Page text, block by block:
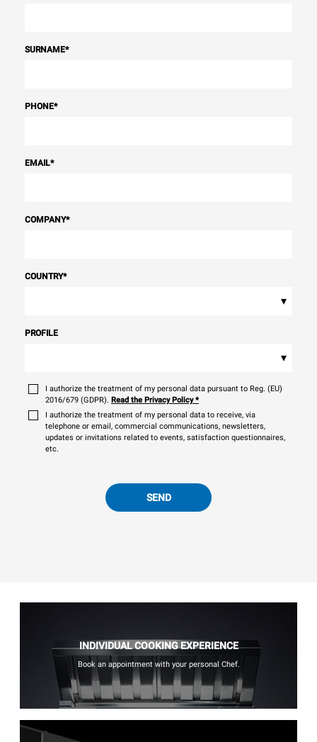
SURNAME*
PHONE*
EMAIL*
COMPANY*
COUNTRY*
▾
PROFILE
▾
I authorize the treatment of my personal data pursuant to Reg. (EU)
2016/679 (GDPR). Read the Privacy Policy*
I authorize the treatment of my personal data to receive, via
telephone or email, commercial communications, newsletters,
updates or invitations related to events, satisfaction questionnaires,
etc.
SEND
INDIVIDUAL COOKING EXPERIENCE
Book an appointment with your personal Chef.